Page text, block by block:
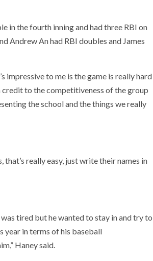
in the fourth inning and had three RBI on
Andrew An had RBI doubles and James
impressive to me is the game is really hard
credit to the competitiveness of the group
the school and the things we really
really easy, just write their names in
tired but he wanted to stay in and try to
year in terms of his baseball
Haney said.